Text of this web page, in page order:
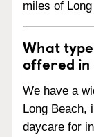
miles of
What
offered in
We have a
Long Beach,
daycare for